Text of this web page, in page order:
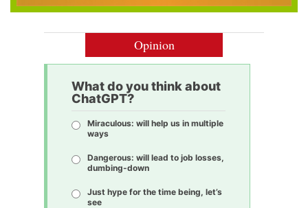
Opinion
What do you think about
ChatGPT?
Miraculous: will help us in multiple
ways
Dangerous: will lead to job losses,
dumbing-down
Just hype for the time being, let’s
see